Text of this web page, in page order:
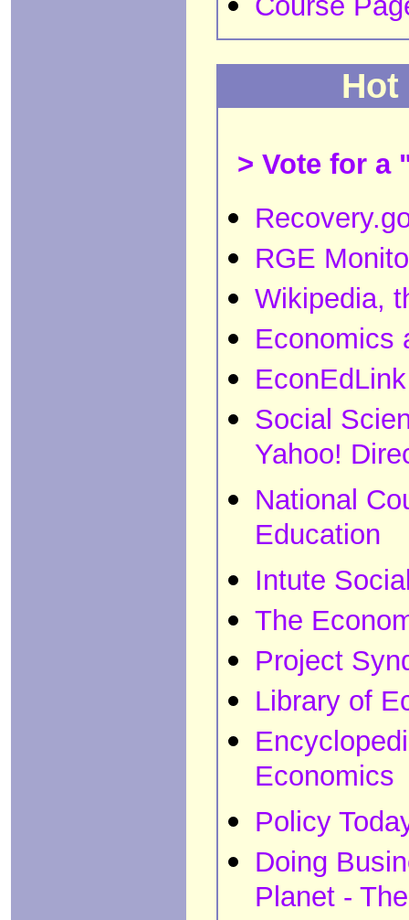
> Vote for a
RGE
Wikipedia,
Economics
EconEdLink
Social
Yahoo!
National
Education
Intute
The
Project
Library of
Economics
Policy
Doing
Planet -